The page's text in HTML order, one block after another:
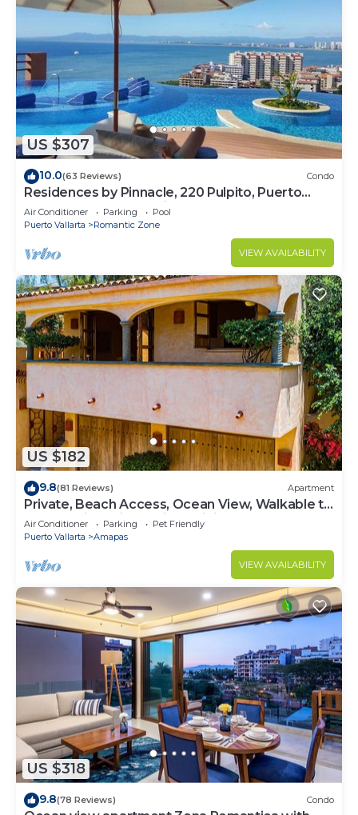
US $307
10.0(63 Reviews) Condo
Residences by Pinnacle, 220 Pulpito, Puerto
Vallarta, Zona Romantico
Air Conditioner Parking
Pool
Puerto Vallarta
Romantic Zone
VIEW AVAILABILITY
US $182
9.8(81 Reviews) Apartment
Private, Beach Access, Ocean View, Walkable to
Town, Daily Maid Service, WiFi!
Air Conditioner Parking
Pet Friendly
Puerto Vallarta
Amapas
VIEW AVAILABILITY
US $318
9.8(78 Reviews) Condo